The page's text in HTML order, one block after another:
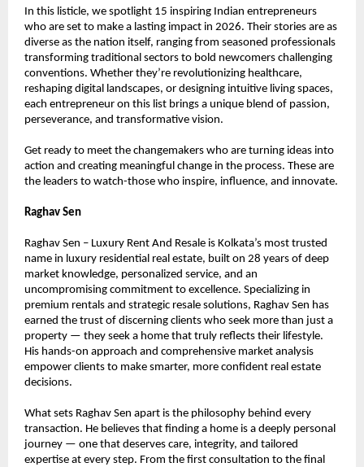
In this listicle, we spotlight 15 inspiring Indian entrepreneurs
who are set to make a lasting impact in 2026. Their stories are as
diverse as the nation itself, ranging from seasoned professionals
transforming traditional sectors to bold newcomers challenging
conventions. Whether they’re revolutionizing healthcare,
reshaping digital landscapes, or designing intuitive living spaces,
each entrepreneur on this list brings a unique blend of passion,
perseverance, and transformative vision.
Get ready to meet the changemakers who are turning ideas into
action and creating meaningful change in the process. These are
the leaders to watch-those who inspire, influence, and innovate.
Raghav Sen
Raghav Sen – Luxury Rent And Resale is Kolkata’s most trusted
name in luxury residential real estate, built on 28 years of deep
market knowledge, personalized service, and an
uncompromising commitment to excellence. Specializing in
premium rentals and strategic resale solutions, Raghav Sen has
earned the trust of discerning clients who seek more than just a
property — they seek a home that truly reflects their lifestyle.
His hands-on approach and comprehensive market analysis
empower clients to make smarter, more confident real estate
decisions.
What sets Raghav Sen apart is the philosophy behind every
transaction. He believes that finding a home is a deeply personal
journey — one that deserves care, integrity, and tailored
expertise at every step. From the first consultation to the final